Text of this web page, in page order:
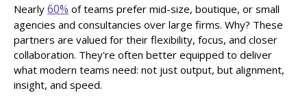
Nearly 60% of teams prefer mid-size, boutique, or small
agencies and consultancies over large firms. Why? These
partners are valued for their flexibility, focus, and closer
collaboration. They're often better equipped to deliver
what modern teams need: not just output, but alignment,
insight, and speed.